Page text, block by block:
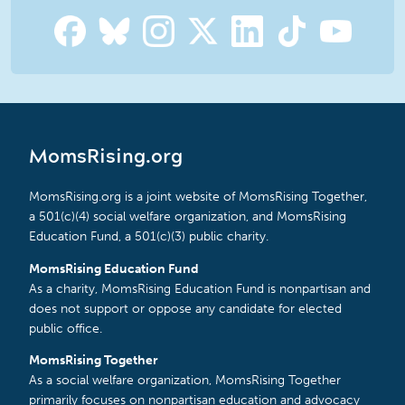
MomsRising.org
MomsRising.org is a joint website of MomsRising Together,
a 501(c)(4) social welfare organization, and MomsRising
Education Fund, a 501(c)(3) public charity.
MomsRising Education Fund
As a charity, MomsRising Education Fund is nonpartisan and
does not support or oppose any candidate for elected
public office.
MomsRising Together
As a social welfare organization, MomsRising Together
primarily focuses on nonpartisan education and advocacy